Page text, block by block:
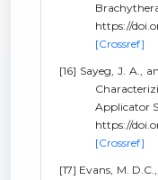
https://
[Crossref]
[16] Sayeg, J. A.,
Applicator
https://
[Crossref]
[17] Evans, M.